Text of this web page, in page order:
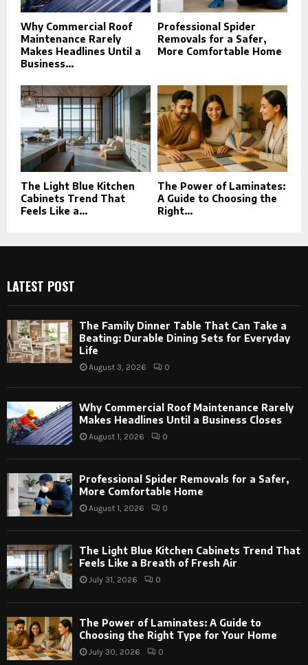
Why Commercial Roof
Maintenance Rarely
Makes Headlines Until a
Business...
Professional Spider
Removals for a Safer,
More Comfortable Home
The Light Blue Kitchen
Cabinets Trend That
Feels Like a...
The Power of Laminates:
A Guide to Choosing the
Right...
LATEST POST
The Family Dinner Table That Can Take a
Beating: Durable Dining Sets for Everyday
Life
August 3, 2026 0
Why Commercial Roof Maintenance Rarely
Makes Headlines Until a Business Closes
August 1, 2026 0
Professional Spider Removals for a Safer,
More Comfortable Home
August 1, 2026 0
The Light Blue Kitchen Cabinets Trend That
Feels Like a Breath of Fresh Air
July 31, 2026 0
The Power of Laminates: A Guide to
Choosing the Right Type for Your Home
July 30, 2026 0